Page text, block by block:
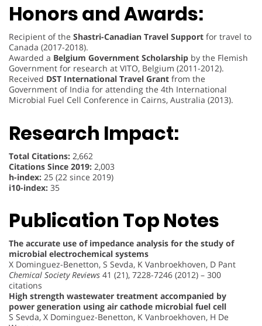
Honors and Awards:
Recipient of the Shastri-Canadian Travel Support for travel to
Canada (2017-2018).
Awarded a Belgium Government Scholarship by the Flemish
Government for research at VITO, Belgium (2011-2012).
Received DST International Travel Grant from the
Government of India for attending the 4th International
Microbial Fuel Cell Conference in Cairns, Australia (2013).
Research Impact:
Total Citations: 2,662
Citations Since 2019: 2,003
h-index: 25 (22 since 2019)
i10-index: 35
Publication Top Notes
The accurate use of impedance analysis for the study of
microbial electrochemical systems
X Dominguez-Benetton, S Sevda, K Vanbroekhoven, D Pant
Chemical Society Reviews 41 (21), 7228-7246 (2012) – 300
citations
High strength wastewater treatment accompanied by
power generation using air cathode microbial fuel cell
S Sevda, X Dominguez-Benetton, K Vanbroekhoven, H De